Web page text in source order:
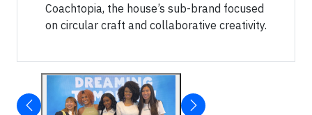
Coachtopia, the house’s sub-brand focused
on circular craft and collaborative creativity.